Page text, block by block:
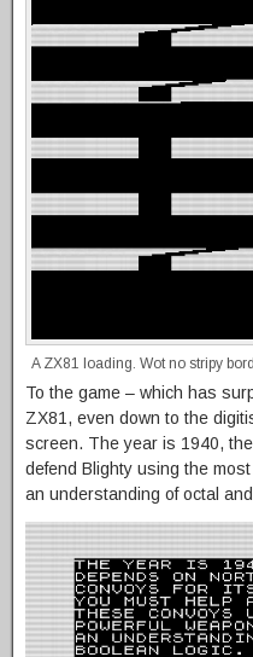
A ZX81 loading. Wot no stripy
To the game – which has
ZX81, even down to the
screen. The year is 1940,
defend Blighty using the
an understanding of octal